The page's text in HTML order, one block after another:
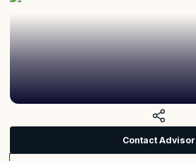
Contact Advisor